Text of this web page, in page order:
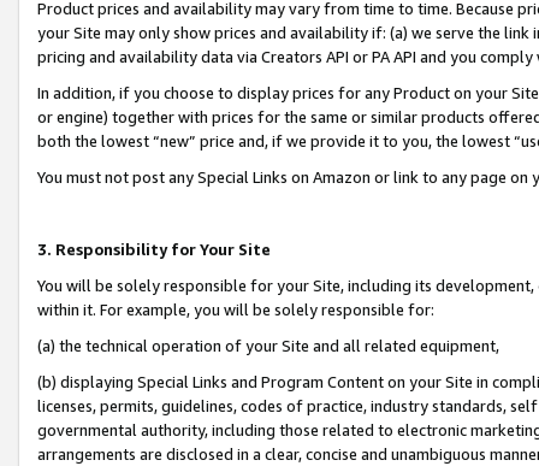
Product prices and availability may vary from time to time. Because
your Site may only show prices and availability if: (a) we serve the
pricing and availability data via Creators API or PA API and you
In addition, if you choose to display prices for any Product on your
or engine) together with prices for the same or similar products
both the lowest “new” price and, if we provide it to you, the lowest
You must not post any Special Links on Amazon or link to any page
3. Responsibility for Your Site
You will be solely responsible for your Site, including its
within it. For example, you will be solely responsible for:
(a) the technical operation of your Site and all related equipment,
(b) displaying Special Links and Program Content on your Site in
licenses, permits, guidelines, codes of practice, industry standards,
governmental authority, including those related to electronic
arrangements are disclosed in a clear, concise and unambiguous